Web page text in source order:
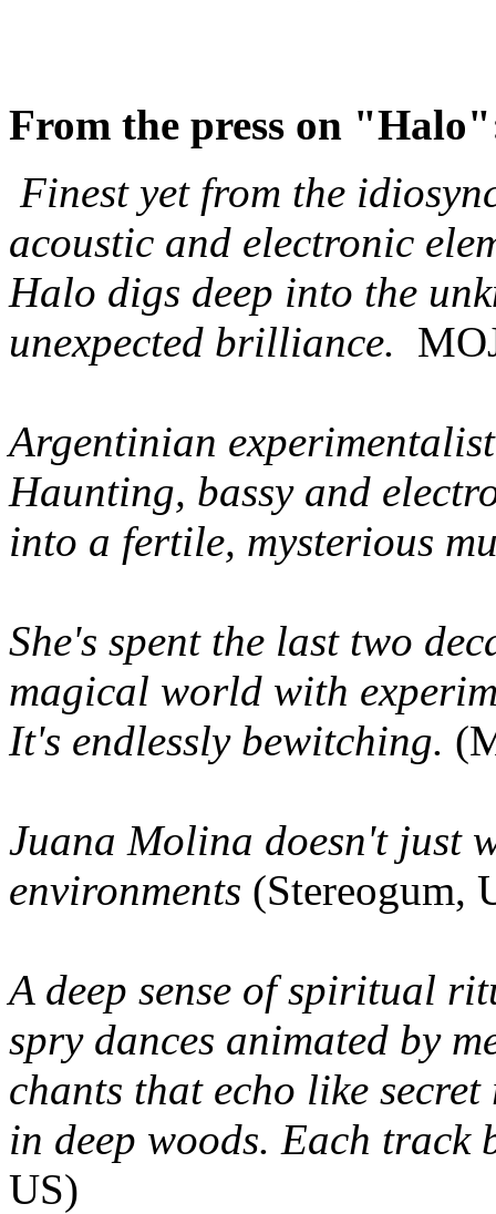
From the press on
Finest yet from the
acoustic and electronic
Halo digs deep into the
unexpected brilliance.
Argentinian
Haunting, bassy and
into a fertile, mysterious
She's spent the last two
magical world with
It's endlessly bewitching.
Juana Molina doesn't just
environments (Stereogum,
A deep sense of spiritual
spry dances animated by
chants that echo like
in deep woods. Each track
US)